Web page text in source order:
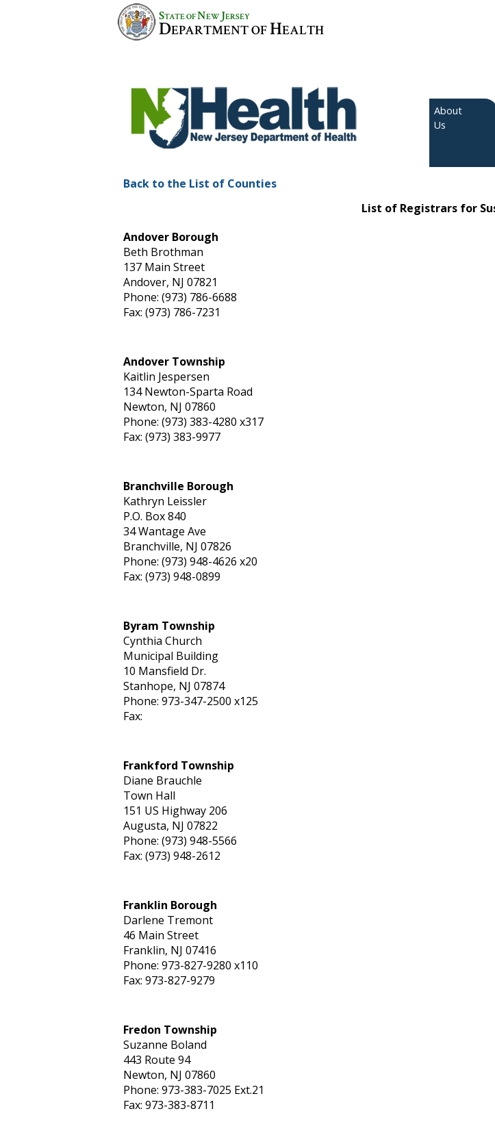
STATE OFNEW JERSEY
DEPARTMENT OFHEALTH
About
Us
Back to the List of Counties
List of Registrars for
Andover Borough
Beth Brothman
137 Main Street
Andover, NJ 07821
Phone: (973) 786-6688
Fax: (973) 786-7231
Andover Township
Kaitlin Jespersen
134 Newton-Sparta Road
Newton, NJ 07860
Phone: (973) 383-4280 x317
Fax: (973) 383-9977
Branchville Borough
Kathryn Leissler
P.O. Box 840
34 Wantage Ave
Branchville, NJ 07826
Phone: (973) 948-4626 x20
Fax: (973) 948-0899
Byram Township
Cynthia Church
Municipal Building
10 Mansfield Dr.
Stanhope, NJ 07874
Phone: 973-347-2500 x125
Fax:
Frankford Township
Diane Brauchle
Town Hall
151 US Highway 206
Augusta, NJ 07822
Phone: (973) 948-5566
Fax: (973) 948-2612
Franklin Borough
Darlene Tremont
46 Main Street
Franklin, NJ 07416
Phone: 973-827-9280 x110
Fax: 973-827-9279
Fredon Township
Suzanne Boland
443 Route 94
Newton, NJ 07860
Phone: 973-383-7025 Ext.21
Fax: 973-383-8711